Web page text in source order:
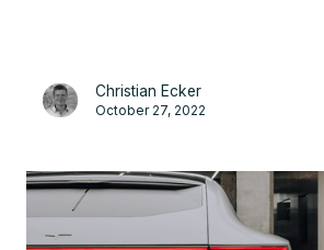
Christian Ecker
October 27, 2022